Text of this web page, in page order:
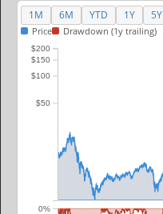
1M 6M YTD 1Y 5Y
Price Drawdown (1y trailing)
$50
$100
$150
$200
0%